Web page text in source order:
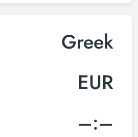
Greek
EUR
–:–